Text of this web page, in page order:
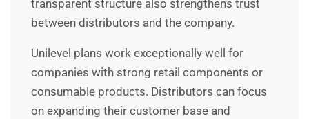
transparent structure also strengthens trust
between distributors and the company.
Unilevel plans work exceptionally well for
companies with strong retail components or
consumable products. Distributors can focus
on expanding their customer base and